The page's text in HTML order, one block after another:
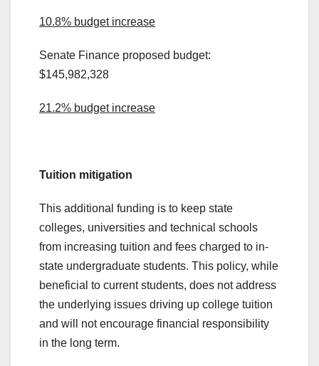
10.8% budget increase
Senate Finance proposed budget:
$145,982,328
21.2% budget increase
Tuition mitigation
This additional funding is to keep state
colleges, universities and technical schools
from increasing tuition and fees charged to in-
state undergraduate students. This policy, while
beneficial to current students, does not address
the underlying issues driving up college tuition
and will not encourage financial responsibility
in the long term.